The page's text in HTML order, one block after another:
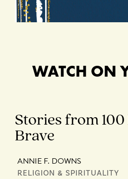
WATCH ON
Stories from 100
Brave
ANNIE F. DOWNS
RELIGION & SPIRITUALITY